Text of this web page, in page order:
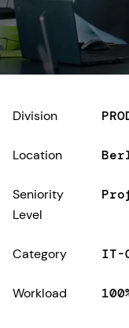
Division
Location
Seniority
Level
Category IT-
Workload